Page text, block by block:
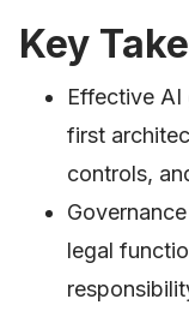
Key
Effective
first
controls,
legal